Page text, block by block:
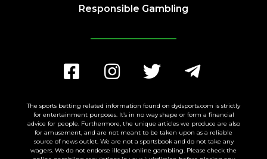
Responsible Gambling
The sports betting related information found on dydsports.com is strictly
for entertainment purposes. It’s in no way shape or form a financial
advice for people. Furthermore, the unique articles we produce are also
for amusement, and are not meant to be taken upon as a reliable
source of news outlet. We are not a sportsbook and do not take any
wagers. We do not endorse illegal online gambling. Please check the